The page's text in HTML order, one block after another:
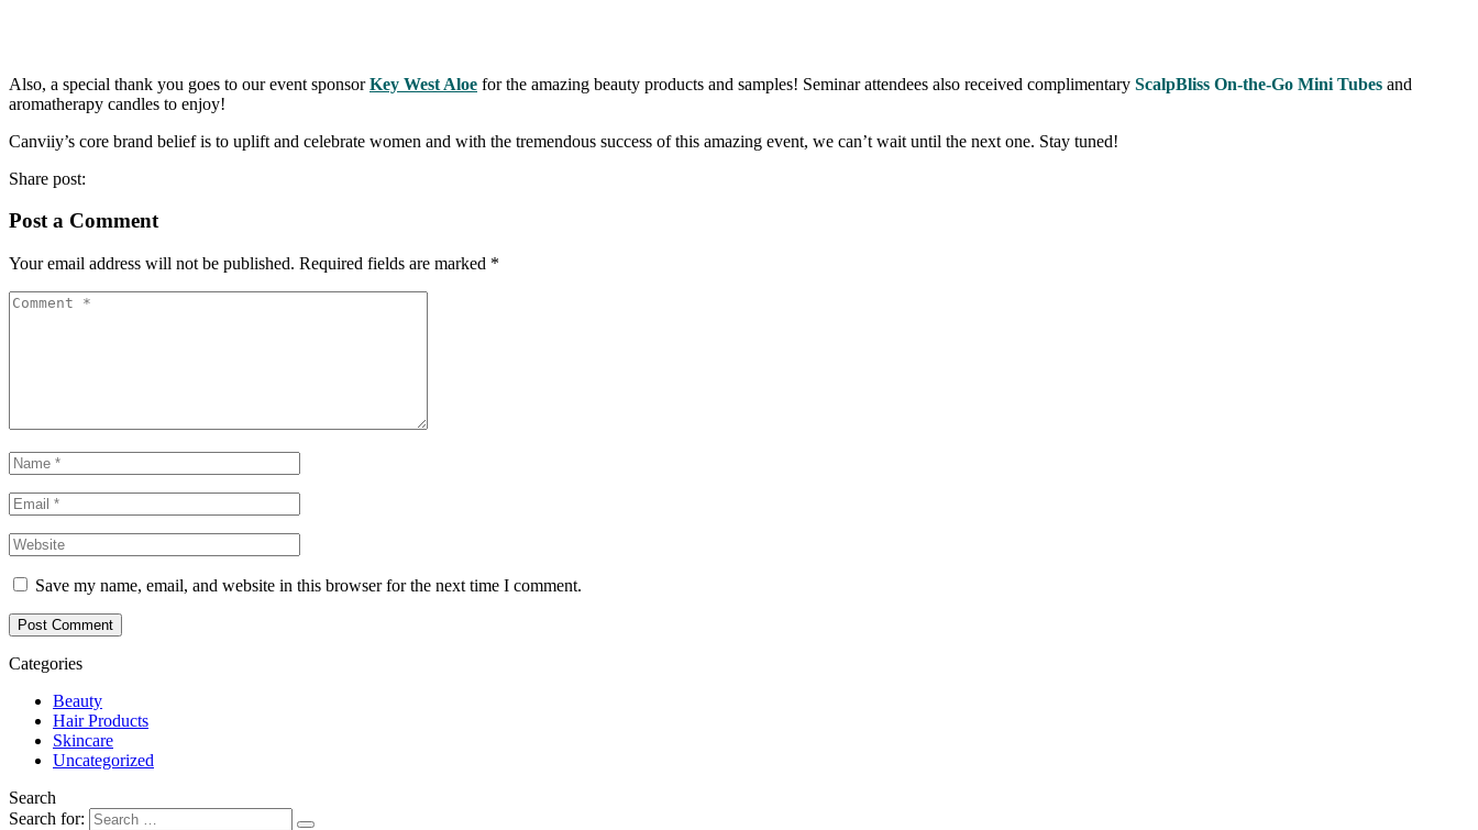
Also, a special thank you goes to our event sponsorKey West Aloe for the amazing beauty products and samples! Seminar attendees also received complimentary ScalpBliss On-the-Go Mini Tubes and
aromatherapy candles to enjoy!
Canviiy’s core brand belief is to uplift and celebrate women and with the tremendous success of this amazing event, we can’t wait until the next one. Stay tuned!
Share post:
Post a Comment
Your email address will not be published. Required fields are marked *
Save my name, email, and website in this browser for the next time I comment.
Post Comment
Categories
Beauty
Hair Products
Skincare
Uncategorized
Search
Search for: